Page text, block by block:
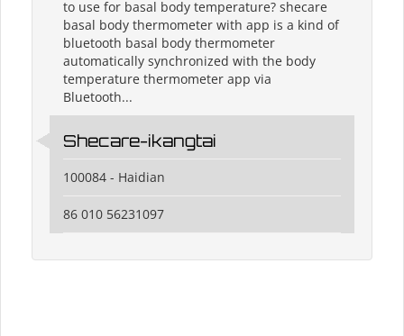
to use for basal body temperature? shecare
basal body thermometer with app is a kind of
bluetooth basal body thermometer
automatically synchronized with the body
temperature thermometer app via
Bluetooth...
Shecare-ikangtai
100084 - Haidian
86 010 56231097